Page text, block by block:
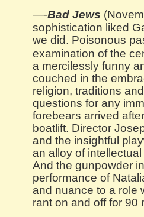
—-Bad Jews
sophistication liked
we did. Poisonous
examination of the
a mercilessly funny
couched in the
religion, traditions
questions for any
forebears arrived
boatlift. Director
and the insightful
an alloy of
And the gunpowder
performance of
and nuance to a role
rant on and off for 90